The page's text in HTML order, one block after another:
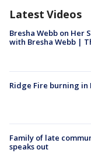
Latest Videos
Bresha Webb on Her
with Bresha Webb |
Ridge Fire burning in
Family of late
speaks out